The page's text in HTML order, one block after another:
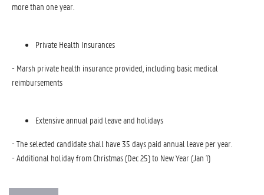
more than one year.
Private Health Insurances
- Marsh private health insurance provided, including basic medical
reimbursements
Extensive annual paid leave and holidays
- The selected candidate shall have 35 days paid annual leave per year.
- Additional holiday from Christmas (Dec 25) to New Year (Jan 1)